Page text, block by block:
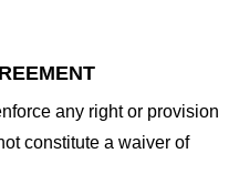
any right or provision
constitute a waiver of